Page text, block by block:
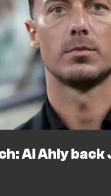
Al Ahly